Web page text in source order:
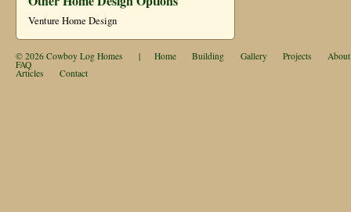
Venture Home Design
© 2026 Cowboy Log Homes | Home Building Gallery Projects About
FAQ
Articles Contact